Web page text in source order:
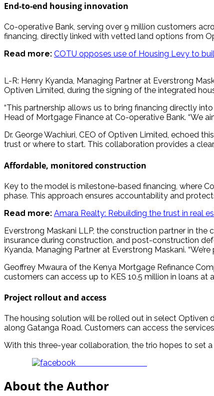
End-to-end housing innovation
Co-operative Bank, serving over 9 million customers
financing, directly linked with vetted land options from
Read more: COTU opposes use of Housing Levy to
L-R: Henry Kyanda, Managing Partner at Everstrong
Optiven Limited, during the signing of the integrated
“This partnership allows us to bring financing directly
Head of Mortgage Finance at Co-operative Bank. “We
Dr. George Wachiuri, CEO of Optiven Limited, echoed
trust or where to start. This collaboration provides a
Affordable, monitored construction
Key to the model is milestone-based financing, where
phase. This approach ensures accountability and
Read more: Amara Realty: Rebuilding the trust in real
Everstrong Maskani LLP, the construction partner in
insurance during construction, and post-construction
Kyanda, Managing Partner at Everstrong Maskani.
Geoffrey Mwaura of the Kenya Mortgage Refinance
customers can access up to KES 10.5 million in loans at
Project rollout and access
The housing solution will be rolled out in select Optiven
along Gatanga Road. Customers can access the
With this three-year collaboration, the trio hopes to set
About the Author